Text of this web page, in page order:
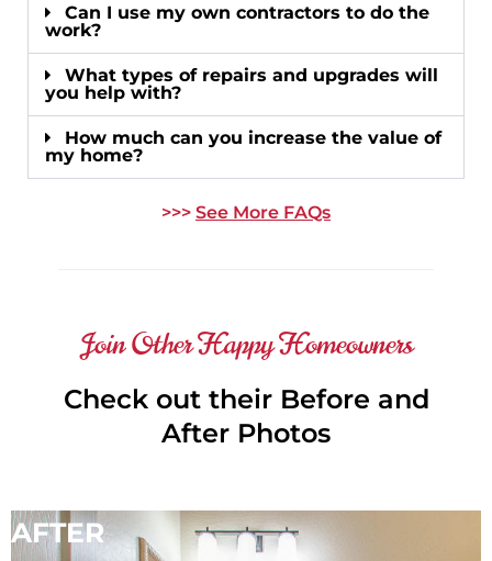
Can I use my own contractors to do the
work?
What types of repairs and upgrades will
you help with?
How much can you increase the value of
my home?
>>> See More FAQs
Join Other Happy Homeowners
Check out their Before and
After Photos
AFTER